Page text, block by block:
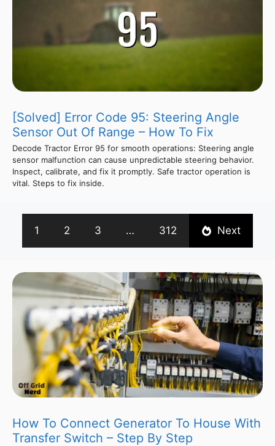
[Solved] Error Code 95: Steering Angle
Sensor Out Of Range – How To Fix
Decode Tractor Error 95 for smooth operations: Steering angle
sensor malfunction can cause unpredictable steering behavior.
Inspect, calibrate, and fix it promptly. Safe tractor operation is
vital. Steps to fix inside.
1 2 3 … 312 Next
How To Connect Generator To House With
Transfer Switch – Step By Step